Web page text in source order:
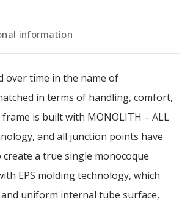
information
over time in the name of
in terms of handling, comfort,
is built with MONOLITH – ALL
and all junction points have
a true single monocoque
EPS molding technology, which
uniform internal tube surface,